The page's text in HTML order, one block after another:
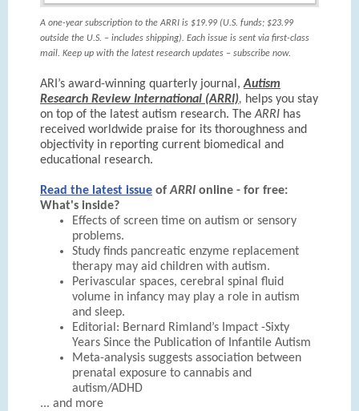
A one-year subscription to the ARRI is $19.99 (U.S. funds; $23.99
outside the U.S. – includes shipping). Each issue is sent via first-class
mail. Keep up with the latest research updates – subscribe now.
ARI’s award-winning quarterly journal,Autism
Research Review International (ARRI), helps you stay
on top of the latest autism research. TheARRI has
received worldwide praise for its thoroughness and
objectivity in reporting current biomedical and
educational research.
Read the latest issue ofARRI online - for free:
What's inside?
Effects of screen time on autism or sensory
problems.
Study finds pancreatic enzyme replacement
therapy may aid children with autism.
Perivascular spaces, cerebral spinal fluid
volume in infancy may play a role in autism
and sleep.
Editorial: Bernard Rimland’s Impact -Sixty
Years Since the Publication of Infantile Autism
Meta-analysis suggests association between
prenatal exposure to cannabis and
autism/ADHD
... and more